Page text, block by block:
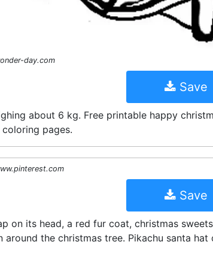
day.com
Save
about 6 kg. Free printable happy
pages.
Save
on its head, a red fur coat, christmas
around the christmas tree. Pikachu santa hat